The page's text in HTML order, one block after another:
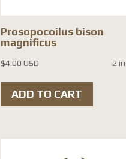
Prosopocoilus bison
magnificus
$4.00 USD 2
ADD TO CART